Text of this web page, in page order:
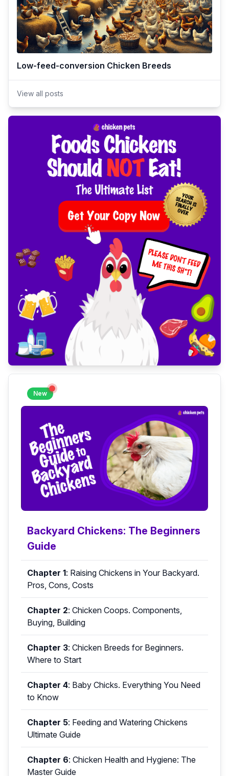
Low-feed-conversion Chicken Breeds
View all posts
New
Backyard Chickens: The Beginners
Guide
Chapter 1: Raising Chickens in Your Backyard.
Pros, Cons, Costs
Chapter 2: Chicken Coops. Components,
Buying, Building
Chapter 3: Chicken Breeds for Beginners.
Where to Start
Chapter 4: Baby Chicks. Everything You Need
to Know
Chapter 5: Feeding and Watering Chickens
Ultimate Guide
Chapter 6: Chicken Health and Hygiene: The
Master Guide